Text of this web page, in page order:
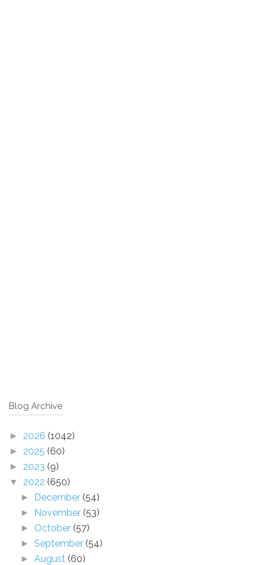
Blog Archive
► 2026 (1042)
► 2025 (60)
► 2023 (9)
▼ 2022 (650)
► December (54)
► November (53)
► October (57)
►September (54)
►August (60)